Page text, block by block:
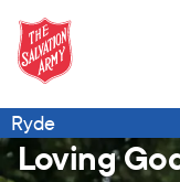
Ryde
Loving